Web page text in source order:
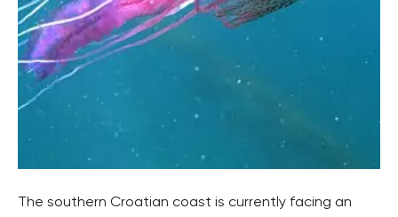
The southern Croatian coast is currently facing an